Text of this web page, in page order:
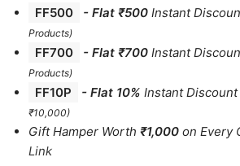
FF500 - Flat ₹500 Instant
Products)
FF700 - Flat ₹700 Instant
Products)
FF10P - Flat 10% Instant Discount
₹10,000)
Gift Hamper Worth ₹1,000 on Every
Link